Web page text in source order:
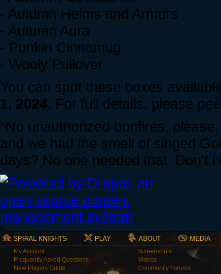
- Autumn Helms and Armors
- Autumn Aura
- Punkin Cinnamug
- Wooly Pullover
You can spot these boxes
1, 2024. For full details, please
*No unauthorized bonfires,
and we had the smell of singed
days? No one needed that. Don't
SPIRAL KNIGHTS PLAY ABOUT MEDIA
My Account
Frequently Asked Questions
New Players Guide
Screenshots
Videos
Community Forums